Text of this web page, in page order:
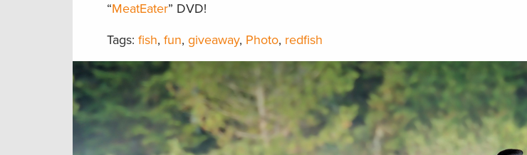
“MeatEater” DVD!
Tags: fish, fun, giveaway, Photo, redfish